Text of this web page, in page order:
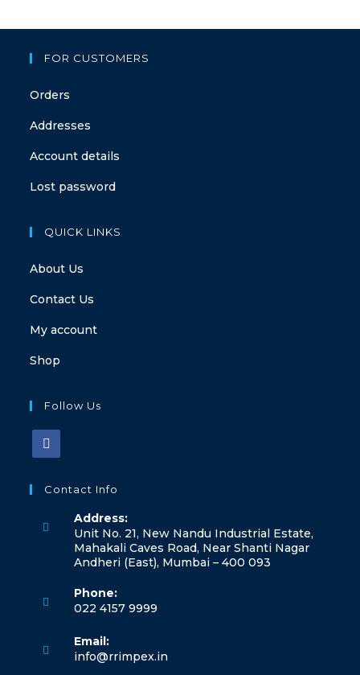
FOR CUSTOMERS
Orders
Addresses
Account details
Lost password
QUICK LINKS
About Us
Contact Us
My account
Shop
Follow Us
Contact Info
Address:
Unit No. 21, New Nandu Industrial Estate,
Mahakali Caves Road, Near Shanti Nagar
Andheri (East), Mumbai – 400 093
Phone:
022 4157 9999
Email:
info@rrimpex.in